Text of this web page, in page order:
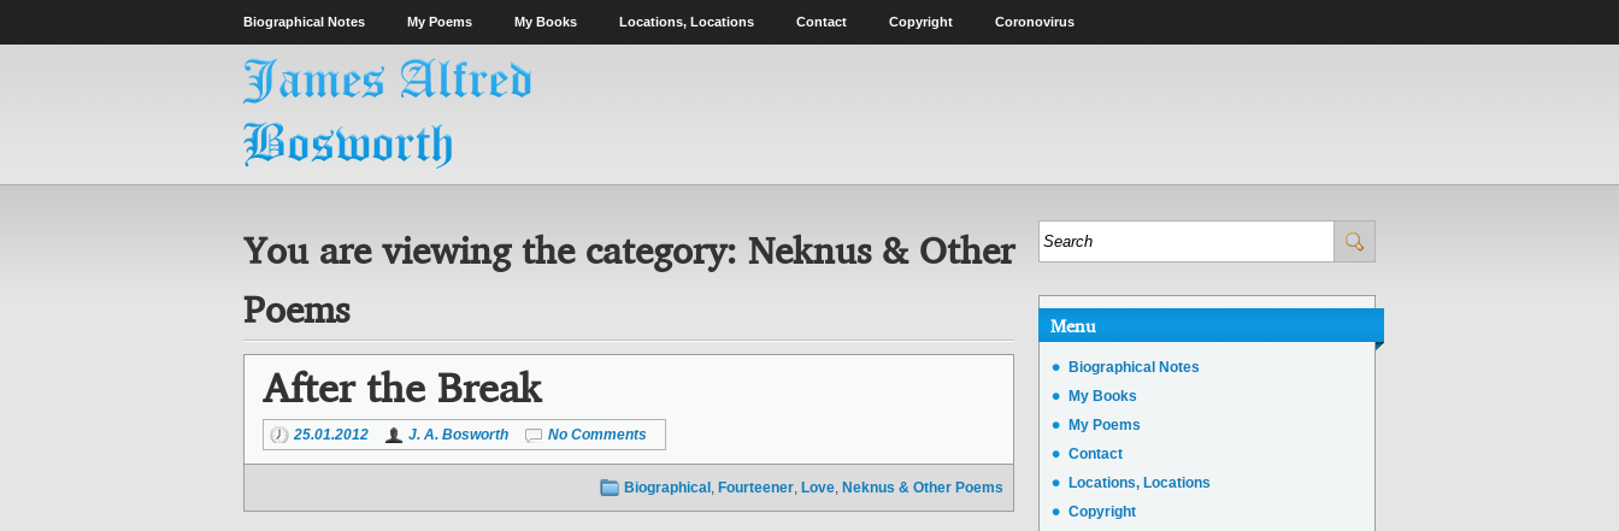
Biographical Notes My Poems My Books Locations, Locations Contact Copyright Coronovirus
You are viewing the category:Neknus & Other
Poems
After the Break
25.01.2012 J. A. Bosworth No Comments
Biographical , Fourteener, Love, Neknus & Other Poems
Menu
Biographical Notes
My Books
My Poems
Contact
Locations, Locations
Copyright